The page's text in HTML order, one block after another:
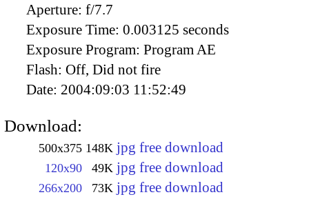
Aperture: f/7.7
Exposure Time: 0.003125 seconds
Exposure Program: Program AE
Flash: Off, Did not fire
Date: 2004:09:03 11:52:49
Download:
500x375 148K jpg free download
120x90 49K jpg free download
266x200 73K jpg free download